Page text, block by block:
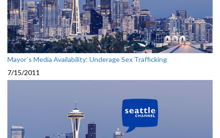
Mayor`s Media Availability: Underage Sex Trafficking
7/15/2011